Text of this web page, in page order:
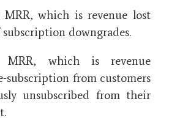
which is revenue lost
subscription downgrades.
MRR, which is revenue
subscription from customers
unsubscribed from their